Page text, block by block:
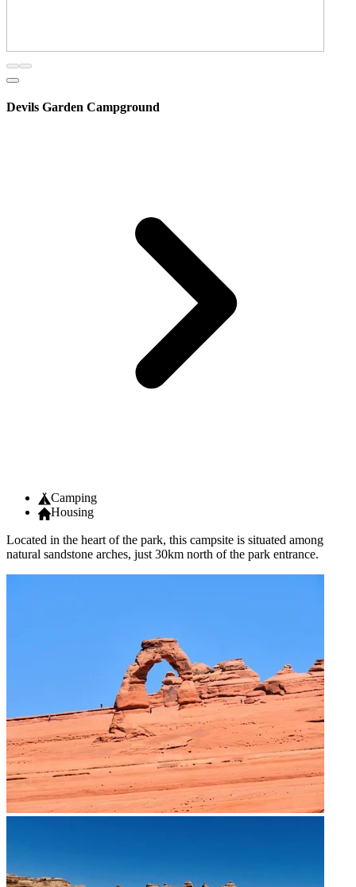
Devils Garden Campground
Camping
Housing
Located in the heart of the park, this campsite is situated among
natural sandstone arches, just 30km north of the park entrance.